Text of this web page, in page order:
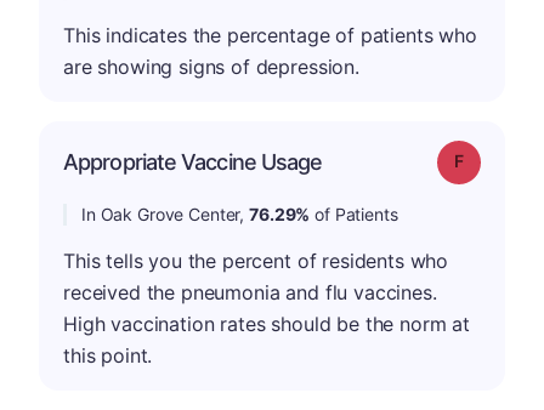
This indicates the percentage of patients who
are showing signs of depression.
Appropriate Vaccine Usage Grade: F
In Oak Grove Center,76.29% of Patients
This tells you the percent of residents who
received the pneumonia and flu vaccines.
High vaccination rates should be the norm at
this point.